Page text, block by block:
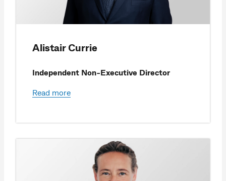
Alistair Currie
Independent Non-Executive Director
Read more